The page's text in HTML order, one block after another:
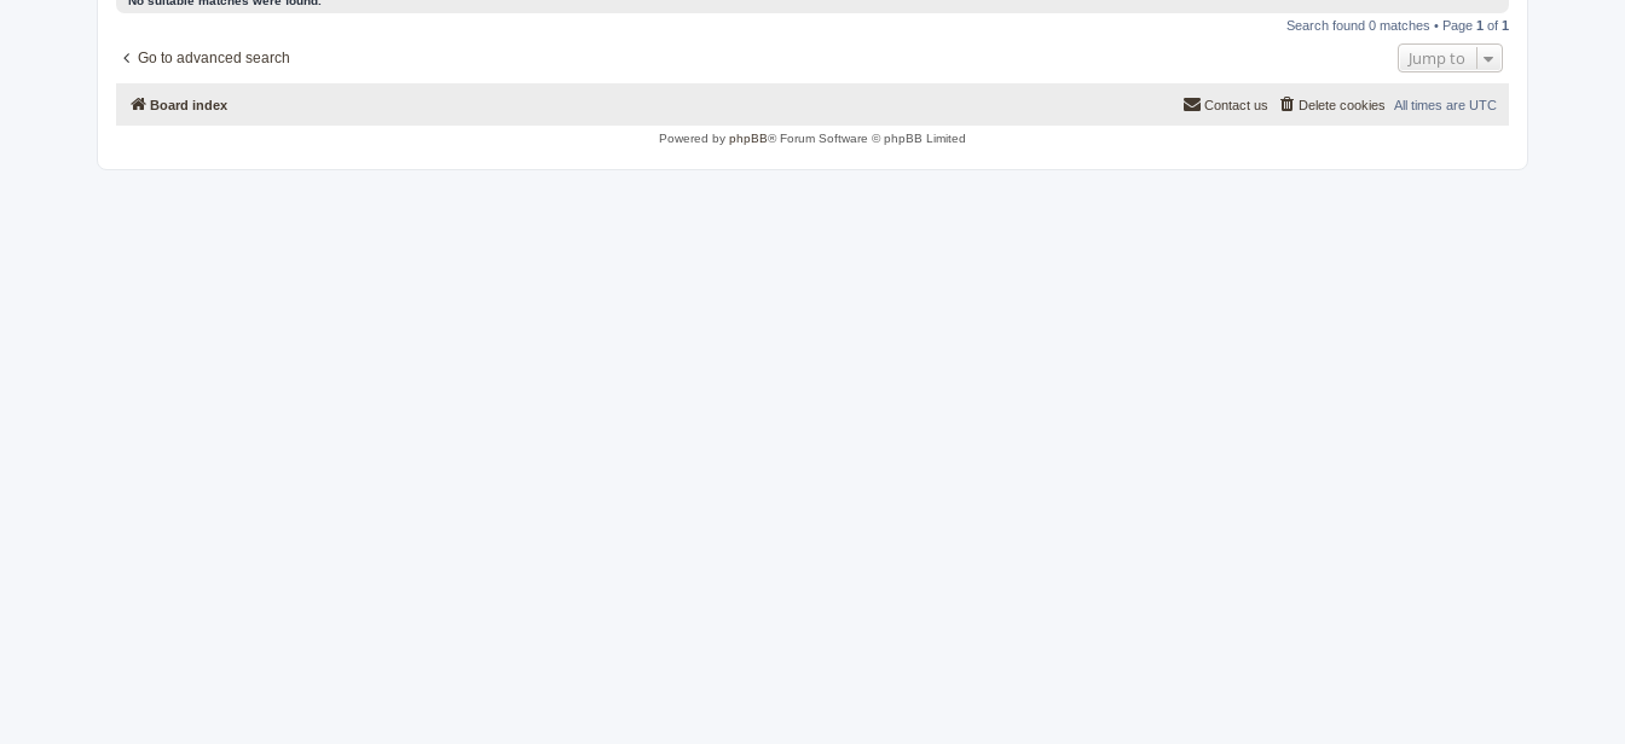
Search found 0 matches • Page 1 of 1
Go to advanced search Jump to
Board index All times are UTC
Delete cookies
Contact us
Powered by phpBB® Forum Software © phpBB Limited